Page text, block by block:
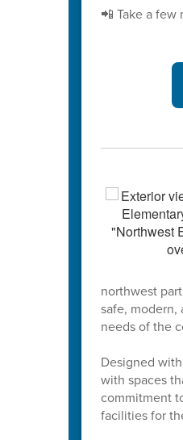
📲 Take a
northwest
safe,
needs of the
Designed
with spaces
commitment
facilities for